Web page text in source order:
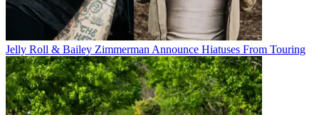
Jelly Roll & Bailey Zimmerman Announce Hiatuses From Touring